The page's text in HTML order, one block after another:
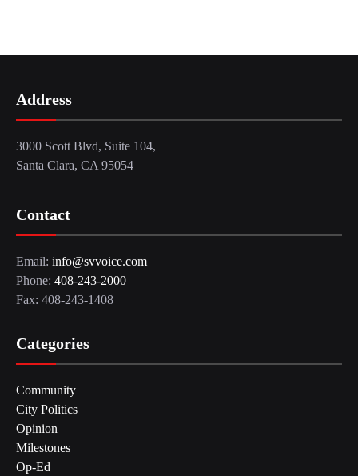
Address
3000 Scott Blvd, Suite 104,
Santa Clara, CA 95054
Contact
Email: info@svvoice.com
Phone: 408-243-2000
Fax: 408-243-1408
Categories
Community
City Politics
Opinion
Milestones
Op-Ed